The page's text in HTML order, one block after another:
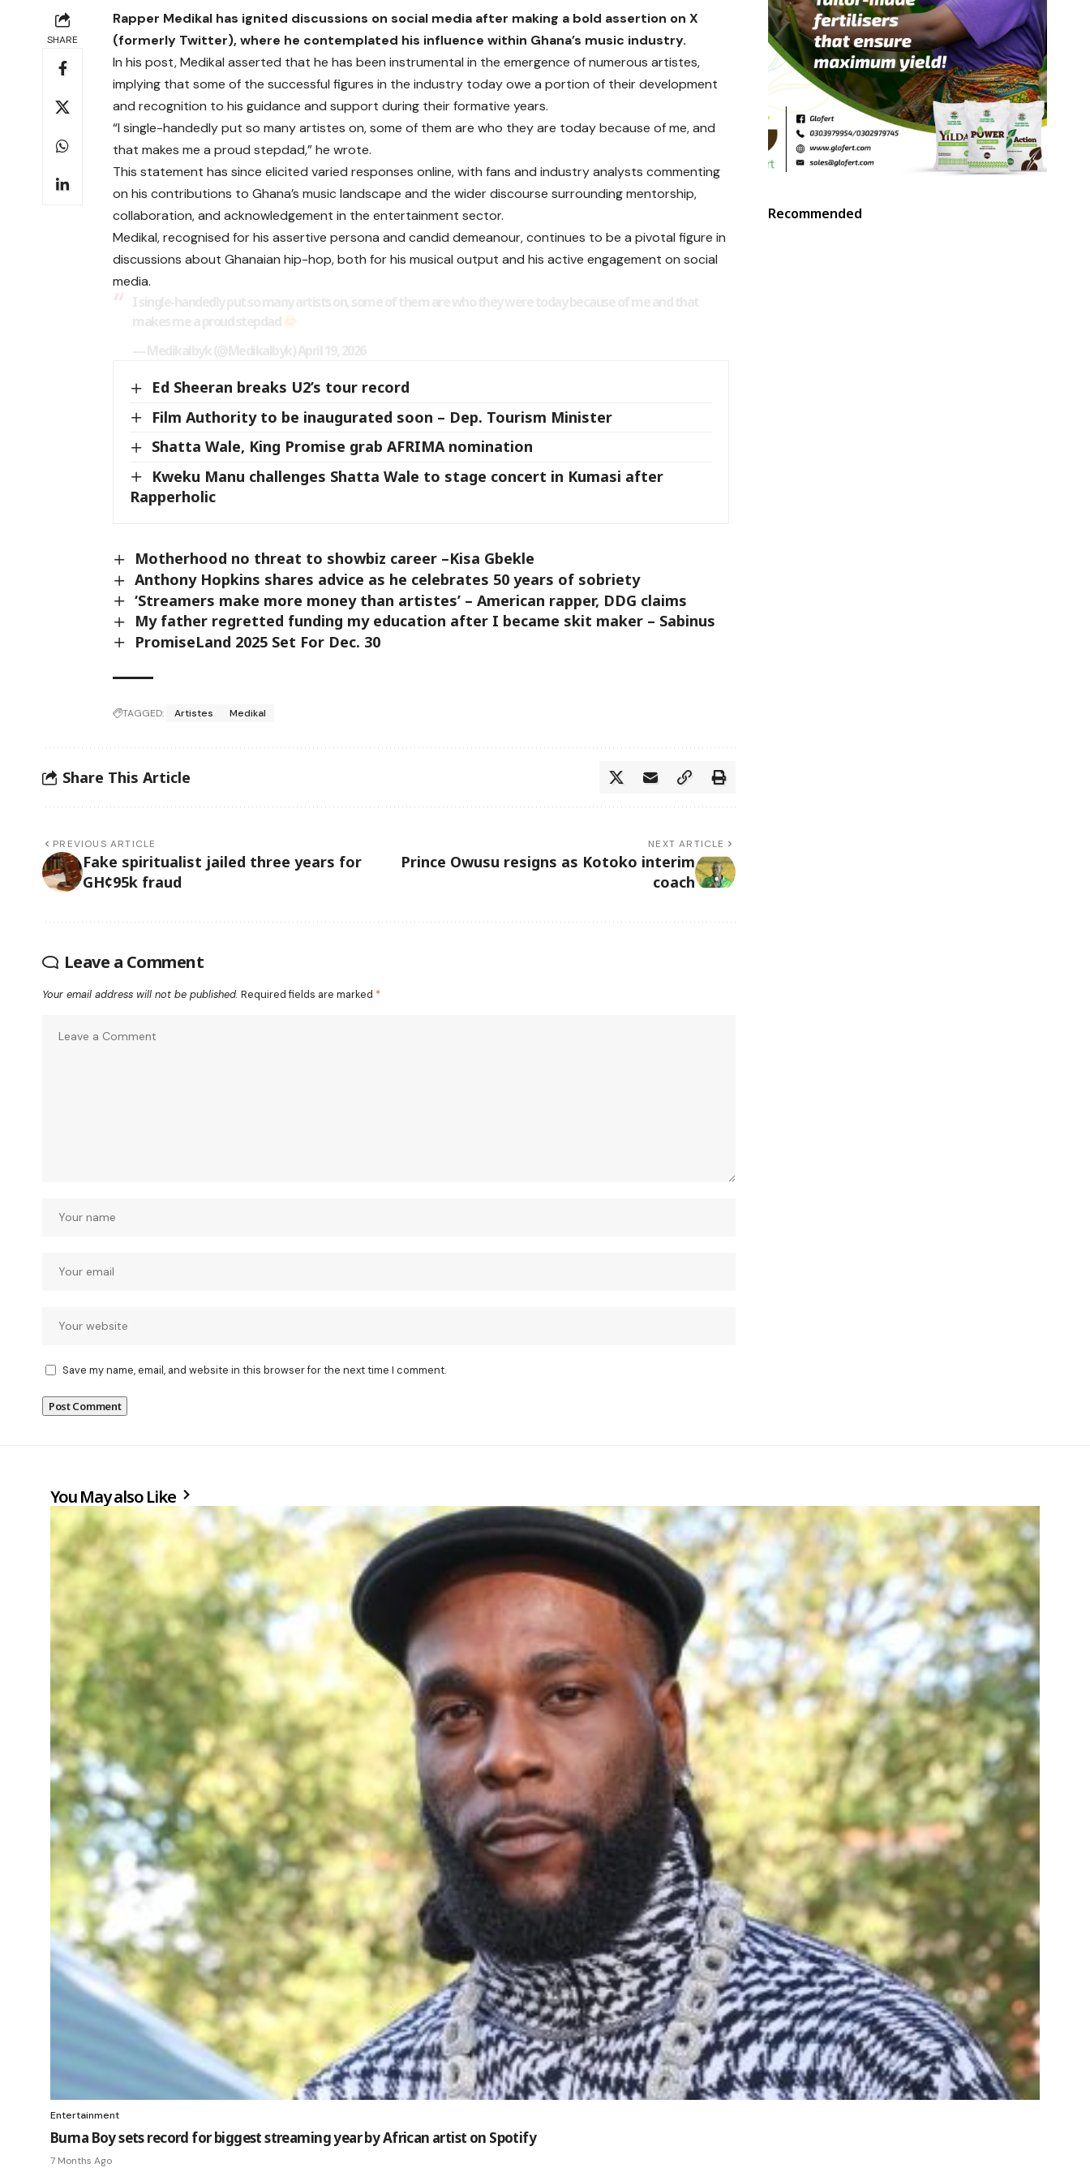
SHARE
Rapper Medikal has ignited discussions on social media after making a bold assertion on X
(formerly Twitter), where he contemplated his influence within Ghana’s music industry.
In his post, Medikal asserted that he has been instrumental in the emergence of numerous artistes,
implying that some of the successful figures in the industry today owe a portion of their development
and recognition to his guidance and support during their formative years.
“I single-handedly put so many artistes on, some of them are who they are today because of me, and
that makes me a proud stepdad,” he wrote.
This statement has since elicited varied responses online, with fans and industry analysts commenting
on his contributions to Ghana’s music landscape and the wider discourse surrounding mentorship,
collaboration, and acknowledgement in the entertainment sector.
Medikal, recognised for his assertive persona and candid demeanour, continues to be a pivotal figure in
discussions about Ghanaian hip-hop, both for his musical output and his active engagement on social
media.
Ed Sheeran breaks U2’s tour record
Film Authority to be inaugurated soon – Dep. Tourism Minister
Shatta Wale, King Promise grab AFRIMA nomination
Kweku Manu challenges Shatta Wale to stage concert in Kumasi after
Rapperholic
Motherhood no threat to showbiz career –Kisa Gbekle
Anthony Hopkins shares advice as he celebrates 50 years of sobriety
‘Streamers make more money than artistes’ – American rapper, DDG claims
My father regretted funding my education after I became skit maker – Sabinus
PromiseLand 2025 Set For Dec. 30
TAGGED: Artistes Medikal
Share This Article
PREVIOUS ARTICLE
Fake spiritualist jailed three years for
GH¢95k fraud
NEXT ARTICLE
Prince Owusu resigns as Kotoko interim
coach
Leave a Comment
Your email address will not be published. Required fields are marked *
Save my name, email, and website in this browser for the next time I comment.
Recommended
You May also Like
Entertainment
Burna Boy sets record for biggest streaming year by African artist on Spotify
7 Months Ago